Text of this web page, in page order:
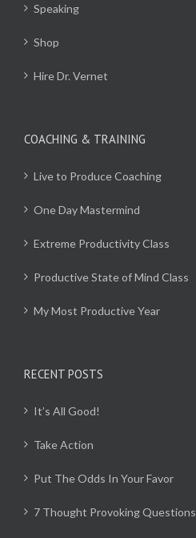
Speaking
Shop
Hire Dr. Vernet
COACHING & TRAINING
Live to Produce Coaching
One Day Mastermind
Extreme Productivity Class
Productive State of Mind Class
My Most Productive Year
RECENT POSTS
It’s All Good!
Take Action
Put The Odds In Your Favor
7 Thought Provoking Questions